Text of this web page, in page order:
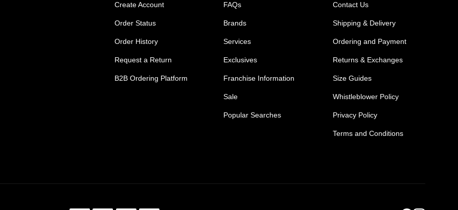
Create Account
Order Status
Order History
Request a Return
B2B Ordering Platform
FAQs
Brands
Services
Exclusives
Franchise Information
Sale
Popular Searches
Contact Us
Shipping & Delivery
Ordering and Payment
Returns & Exchanges
Size Guides
Whistleblower Policy
Privacy Policy
Terms and Conditions